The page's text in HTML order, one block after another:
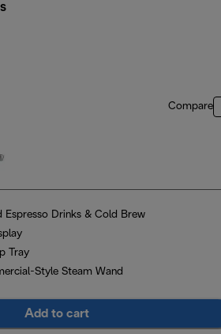
Compare
Drinks & Cold Brew
Tray
Style Steam Wand
Add to cart